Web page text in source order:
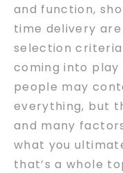
and function,
time delivery
selection
coming into play
people may
everything, but
and many
what you
that’s a whole